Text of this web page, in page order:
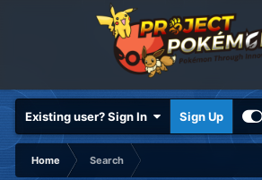
Existing user? Sign In Sign Up
Home
Search